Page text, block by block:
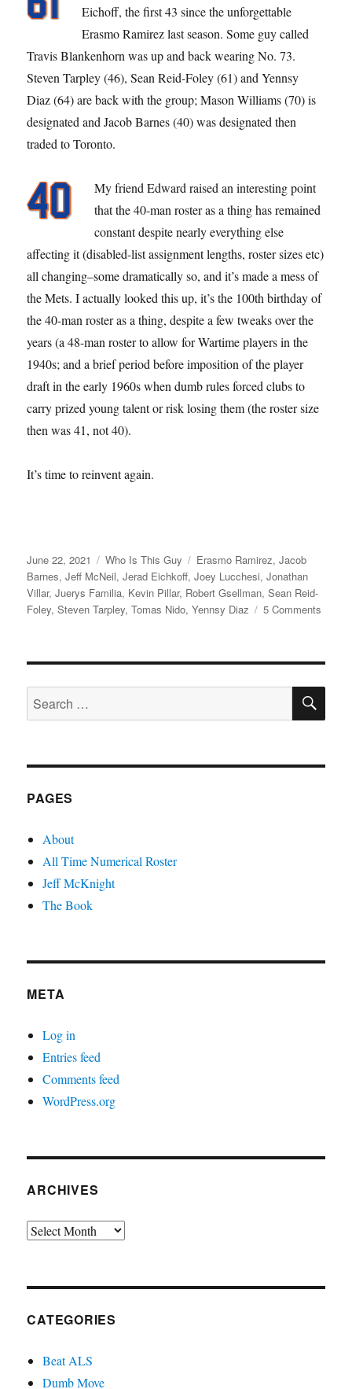
Eichoff, the first 43 since the unforgettable
Erasmo Ramirez last season. Some guy called
Travis Blankenhorn was up and back wearing No. 73.
Steven Tarpley (46), Sean Reid-Foley (61) and Yennsy
Diaz (64) are back with the group; Mason Williams (70) is
designated and Jacob Barnes (40) was designated then
traded to Toronto.
My friend Edward raised an interesting point
that the 40-man roster as a thing has remained
constant despite nearly everything else
affecting it (disabled-list assignment lengths, roster sizes etc)
all changing–some dramatically so, and it’s made a mess of
the Mets. I actually looked this up, it’s the 100th birthday of
the 40-man roster as a thing, despite a few tweaks over the
years (a 48-man roster to allow for Wartime players in the
1940s; and a brief period before imposition of the player
draft in the early 1960s when dumb rules forced clubs to
carry prized young talent or risk losing them (the roster size
then was 41, not 40).
It’s time to reinvent again.
Posted
on
June 22, 2021 Categories
Who Is This Guy Tags
Erasmo Ramirez,Jacob
Barnes,Jeff McNeil,Jerad Eichkoff,Joey Lucchesi,Jonathan
Villar,Juerys Familia, Kevin Pillar, Robert Gsellman,Sean Reid-
Foley,Steven Tarpley,Tomas Nido,Yennsy Diaz 5 Comments
Search
for:
PAGES
About
All Time Numerical Roster
Jeff McKnight
The Book
META
Log in
Entries feed
Comments feed
WordPress.org
ARCHIVES
Archives
CATEGORIES
Beat ALS
Dumb Move